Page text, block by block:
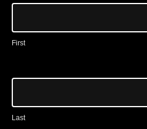
Us
First
Last